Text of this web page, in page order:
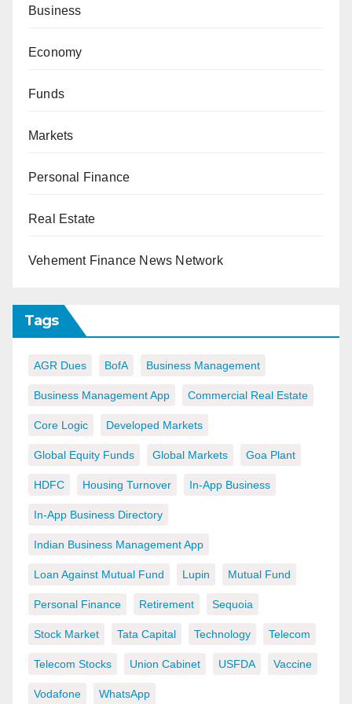
Business
Economy
Funds
Markets
Personal Finance
Real Estate
Vehement Finance News Network
Tags
AGR Dues BofA Business Management
Business Management App Commercial Real Estate
Core Logic Developed Markets
Global Equity Funds Global Markets Goa Plant
HDFC Housing Turnover In-App Business
In-App Business Directory
Indian Business Management App
Loan Against Mutual Fund Lupin Mutual Fund
Personal Finance Retirement Sequoia
Stock Market Tata Capital Technology Telecom
Telecom Stocks Union Cabinet USFDA Vaccine
Vodafone WhatsApp